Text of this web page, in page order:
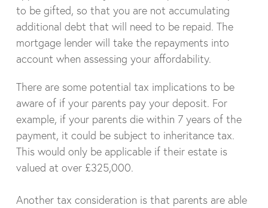
to be gifted, so that you are not accumulating
additional debt that will need to be repaid. The
mortgage lender will take the repayments into
account when assessing your affordability.
There are some potential tax implications to be
aware of if your parents pay your deposit. For
example, if your parents die within 7 years of the
payment, it could be subject to inheritance tax.
This would only be applicable if their estate is
valued at over £325,000.
Another tax consideration is that parents are able